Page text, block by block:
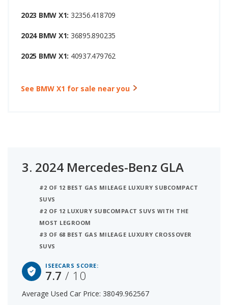
2023 BMW X1: 32356.418709
2024 BMW X1: 36895.890235
2025 BMW X1: 40937.479762
See BMW X1 for sale near you
3. 2024 Mercedes-Benz GLA
#2 OF 12 BEST GAS MILEAGE LUXURY SUBCOMPACT
SUVS
#2 OF 12 LUXURY SUBCOMPACT SUVS WITH THE
MOST LEGROOM
#3 OF 68 BEST GAS MILEAGE LUXURY CROSSOVER
SUVS
ISEECARS SCORE:
7.7/ 10
Average Used Car Price: 38049.962567